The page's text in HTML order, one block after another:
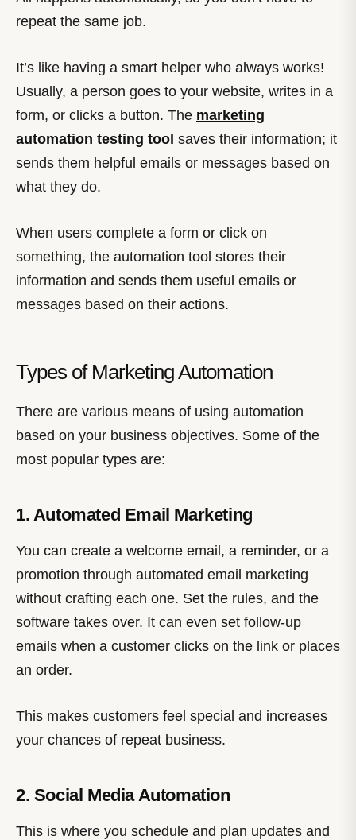
repeat the same job.
It’s like having a smart helper who always works!
Usually, a person goes to your website, writes in a
form, or clicks a button. The marketing
automation testing tool saves their information; it
sends them helpful emails or messages based on
what they do.
When users complete a form or click on
something, the automation tool stores their
information and sends them useful emails or
messages based on their actions.
Types of Marketing Automation
There are various means of using automation
based on your business objectives. Some of the
most popular types are:
1. Automated Email Marketing
You can create a welcome email, a reminder, or a
promotion through automated email marketing
without crafting each one. Set the rules, and the
software takes over. It can even set follow-up
emails when a customer clicks on the link or places
an order.
This makes customers feel special and increases
your chances of repeat business.
2. Social Media Automation
This is where you schedule and plan updates and